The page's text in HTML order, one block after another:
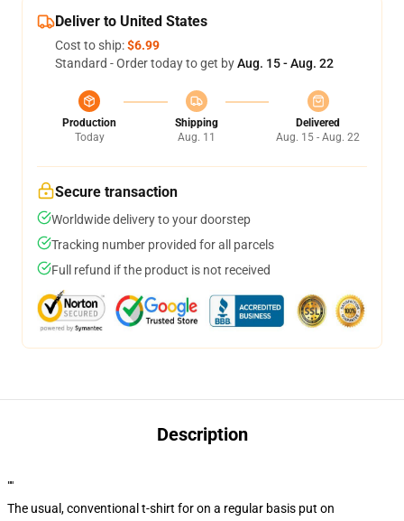
Deliver to United States
Cost to ship:$6.99
Standard - Order today to get byAug. 15 - Aug. 22
Production
Today
Shipping
Aug. 11
Delivered
Aug. 15 - Aug. 22
Secure transaction
Worldwide delivery to your doorstep
Tracking number provided for all parcels
Full refund if the product is not received
Description
""
The usual, conventional t-shirt for on a regular basis put on